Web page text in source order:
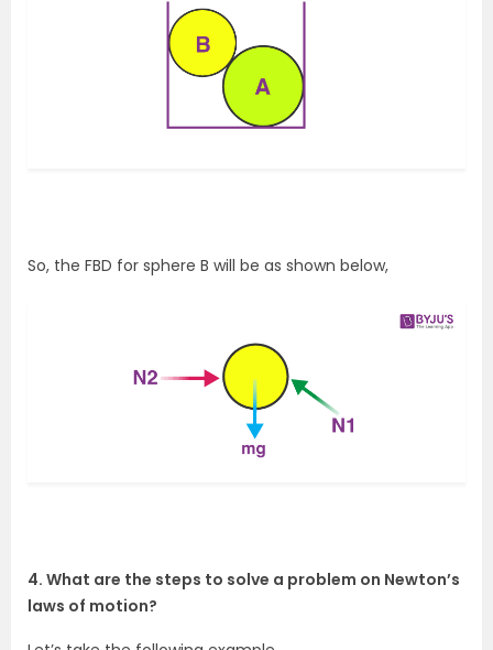
So, the FBD for sphere B will be as shown below,
4. What are the steps to solve a problem on Newton’s
laws of motion?